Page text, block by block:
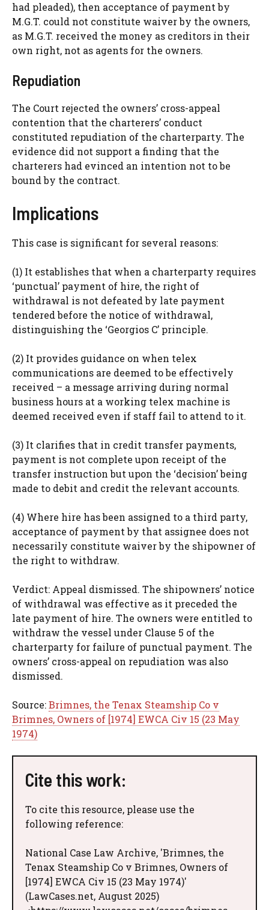
had pleaded), then acceptance of payment by
M.G.T. could not constitute waiver by the owners,
as M.G.T. received the money as creditors in their
own right, not as agents for the owners.
Repudiation
The Court rejected the owners’ cross-appeal
contention that the charterers’ conduct
constituted repudiation of the charterparty. The
evidence did not support a finding that the
charterers had evinced an intention not to be
bound by the contract.
Implications
This case is significant for several reasons:
(1) It establishes that when a charterparty requires
‘punctual’ payment of hire, the right of
withdrawal is not defeated by late payment
tendered before the notice of withdrawal,
distinguishing the ‘Georgios C’ principle.
(2) It provides guidance on when telex
communications are deemed to be effectively
received – a message arriving during normal
business hours at a working telex machine is
deemed received even if staff fail to attend to it.
(3) It clarifies that in credit transfer payments,
payment is not complete upon receipt of the
transfer instruction but upon the ‘decision’ being
made to debit and credit the relevant accounts.
(4) Where hire has been assigned to a third party,
acceptance of payment by that assignee does not
necessarily constitute waiver by the shipowner of
the right to withdraw.
Verdict: Appeal dismissed. The shipowners’ notice
of withdrawal was effective as it preceded the
late payment of hire. The owners were entitled to
withdraw the vessel under Clause 5 of the
charterparty for failure of punctual payment. The
owners’ cross-appeal on repudiation was also
dismissed.
Source:Brimnes, the Tenax Steamship Co v
Brimnes, Owners of [1974] EWCA Civ 15 (23 May
1974)
Cite this work:
To cite this resource, please use the
following reference:
National Case Law Archive, 'Brimnes, the
Tenax Steamship Co v Brimnes, Owners of
[1974] EWCA Civ 15 (23 May 1974)'
(LawCases.net, August 2025)